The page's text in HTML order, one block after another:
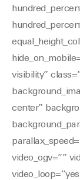
visibility”
center”
video_ogv=””